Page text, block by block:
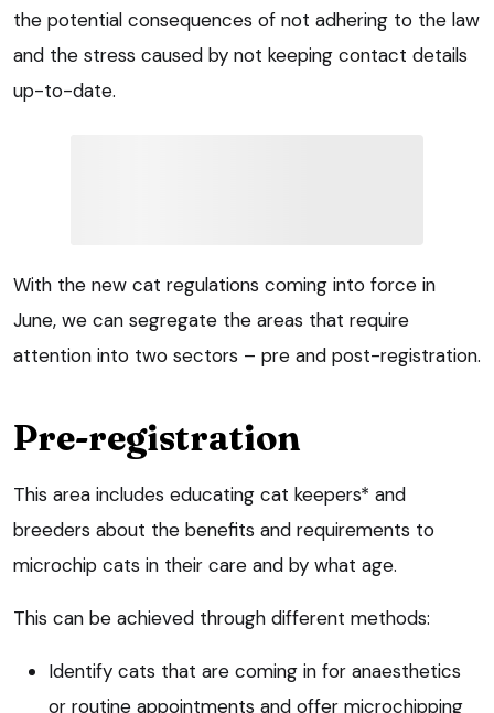
the potential consequences of not adhering to the law
and the stress caused by not keeping contact details
up-to-date.
With the new cat regulations coming into force in
June, we can segregate the areas that require
attention into two sectors – pre and post-registration.
Pre-registration
This area includes educating cat keepers* and
breeders about the benefits and requirements to
microchip cats in their care and by what age.
This can be achieved through different methods:
Identify cats that are coming in for anaesthetics
or routine appointments and offer microchipping